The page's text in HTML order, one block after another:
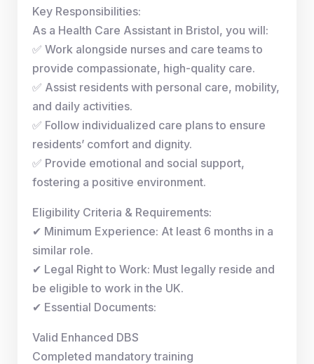
Key Responsibilities:
As a Health Care Assistant in Bristol, you will:
✅ Work alongside nurses and care teams to
provide compassionate, high-quality care.
✅ Assist residents with personal care, mobility,
and daily activities.
✅ Follow individualized care plans to ensure
residents’ comfort and dignity.
✅ Provide emotional and social support,
fostering a positive environment.
Eligibility Criteria & Requirements:
✔ Minimum Experience: At least 6 months in a
similar role.
✔ Legal Right to Work: Must legally reside and
be eligible to work in the UK.
✔ Essential Documents:
Valid Enhanced DBS
Completed mandatory training